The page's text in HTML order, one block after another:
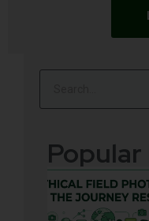
Popular